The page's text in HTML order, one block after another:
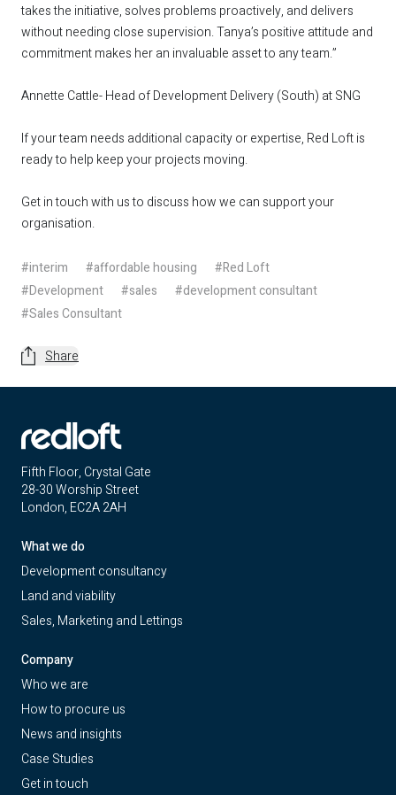
takes the initiative, solves problems proactively, and delivers
without needing close supervision. Tanya’s positive attitude and
commitment makes her an invaluable asset to any team.”
Annette Cattle- Head of Development Delivery (South) at SNG
If your team needs additional capacity or expertise, Red Loft is
ready to help keep your projects moving.
Get in touchwith us to discuss how we can support your
organisation.
#interim #affordable housing
#Red Loft
#Development
#sales
#development consultant
#Sales Consultant
Share
Fifth Floor, Crystal Gate
28-30 Worship Street
London, EC2A 2AH
What we do
Development consultancy
Land and viability
Sales, Marketing and Lettings
Company
Who we are
How to procure us
News and insights
Case Studies
Get in touch